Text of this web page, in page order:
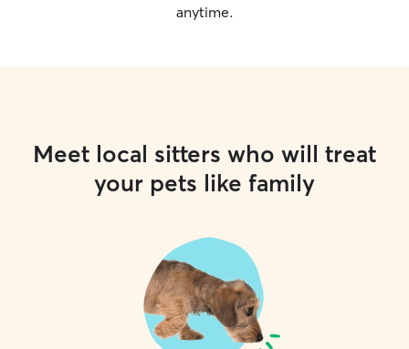
anytime.
Meet local sitters who will treat
your pets like family